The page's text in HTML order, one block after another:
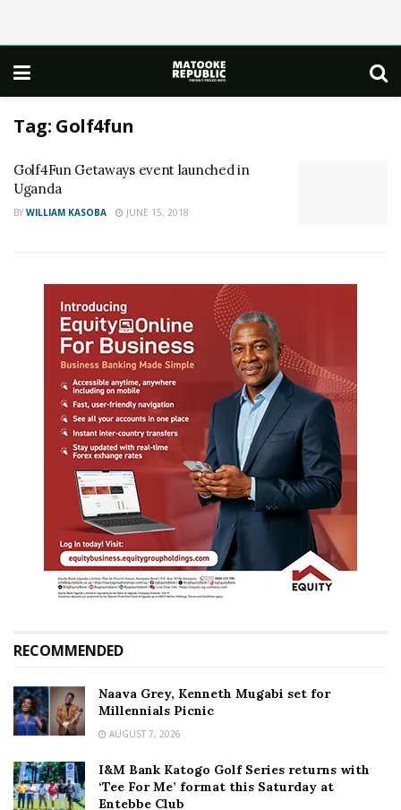
Tag: Golf4fun
Golf4Fun Getaways event launched in
Uganda
BY WILLIAM KASOBA JUNE 15, 2018
RECOMMENDED
Naava Grey, Kenneth Mugabi set for
Millennials Picnic
AUGUST 7, 2026
I&M Bank Katogo Golf Series returns with
‘Tee For Me’ format this Saturday at
Entebbe Club